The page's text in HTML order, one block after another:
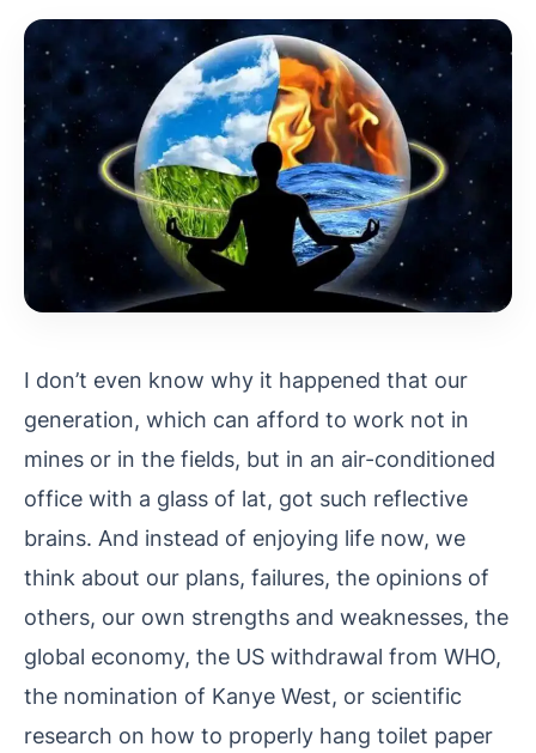
I don’t even know why it happened that our
generation, which can afford to work not in
mines or in the fields, but in an air-conditioned
office with a glass of lat, got such reflective
brains. And instead of enjoying life now, we
think about our plans, failures, the opinions of
others, our own strengths and weaknesses, the
global economy, the US withdrawal from WHO,
the nomination of Kanye West, or scientific
research on how to properly hang toilet paper